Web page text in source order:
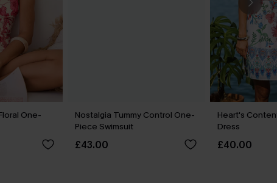
One-
Nostalgia Tummy Control One-
Piece Swimsuit
£43.00
Heart's
Dress
£40.00